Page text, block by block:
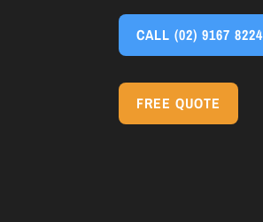
CALL(02) 9167 8224
FREE QUOTE